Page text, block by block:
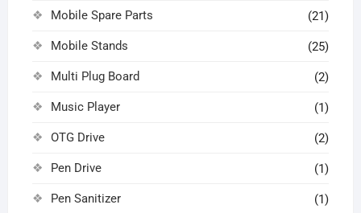
Mobile Spare Parts (21)
Mobile Stands (25)
Multi Plug Board (2)
Music Player (1)
OTG Drive (2)
Pen Drive (1)
Pen Sanitizer (1)